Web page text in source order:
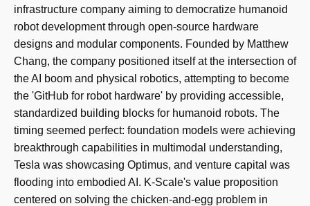
infrastructure company aiming to democratize humanoid
robot development through open-source hardware
designs and modular components. Founded by Matthew
Chang, the company positioned itself at the intersection of
the AI boom and physical robotics, attempting to become
the 'GitHub for robot hardware' by providing accessible,
standardized building blocks for humanoid robots. The
timing seemed perfect: foundation models were achieving
breakthrough capabilities in multimodal understanding,
Tesla was showcasing Optimus, and venture capital was
flooding into embodied AI. K-Scale's value proposition
centered on solving the chicken-and-egg problem in